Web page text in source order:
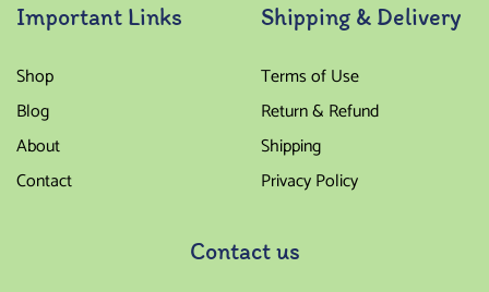
Important Links
Shop
Blog
About
Contact
Shipping & Delivery
Terms of Use
Return & Refund
Shipping
Privacy Policy
Contact us